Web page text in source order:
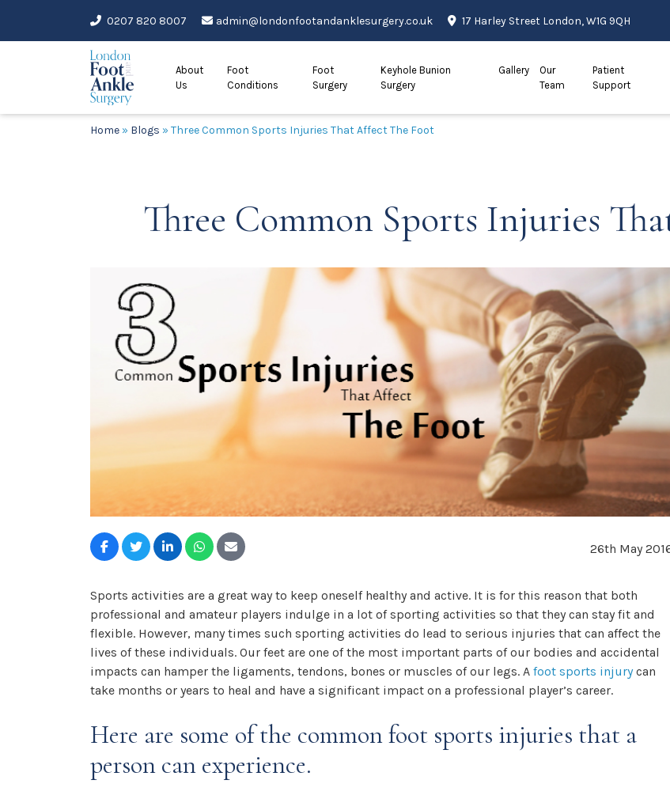
content
0207 820 8007 admin@londonfootandanklesurgery.co.uk 17 Harley Street London, W1G 9QH
About
Us
Foot
Conditions
Foot
Surgery
Keyhole Bunion
Surgery
Gallery
Our
Team
Patient
Support
Home » Blogs » Three Common Sports Injuries That Affect The Foot
Three Common Sports Injuries
26th May
Sports activities are a great way to keep oneself healthy and active. It is for this reason that both
professional and amateur players indulge in a lot of sporting activities so that they can stay fit and
flexible. However, many times such sporting activities do lead to serious injuries that can affect the
lives of these individuals. Our feet are one of the most important parts of our bodies and accidental
impacts can hamper the ligaments, tendons, bones or muscles of our legs. A foot sports injurycan
take months or years to heal and have a significant impact on a professional player’s career.
Here are some of the common foot sports injuries that a
person can experience.